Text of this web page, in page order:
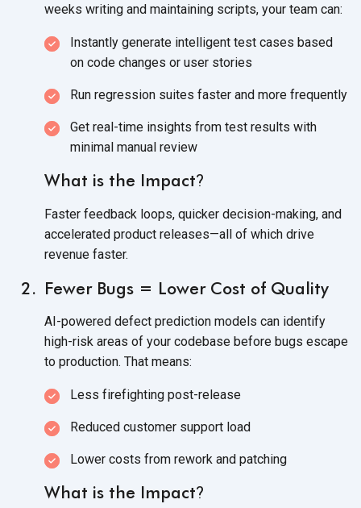
weeks writing and maintaining scripts, your team can:
Instantly generate intelligent test cases based
on code changes or user stories
Run regression suites faster and more frequently
Get real-time insights from test results with
minimal manual review
What is the Impact?
Faster feedback loops, quicker decision-making, and
accelerated product releases—all of which drive
revenue faster.
Fewer Bugs = Lower Cost of Quality
AI-powered defect prediction models can identify
high-risk areas of your codebase before bugs escape
to production. That means:
Less firefighting post-release
Reduced customer support load
Lower costs from rework and patching
What is the Impact?